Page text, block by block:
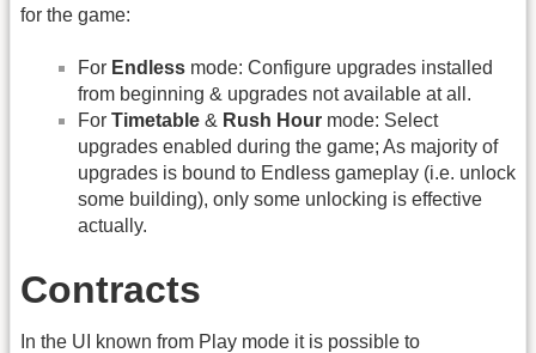
for the game:
For Endless mode: Configure upgrades installed
from beginning & upgrades not available at all.
For Timetable & Rush Hour mode: Select
upgrades enabled during the game; As majority of
upgrades is bound to Endless gameplay (i.e. unlock
some building), only some unlocking is effective
actually.
Contracts
In the UI known from Play mode it is possible to